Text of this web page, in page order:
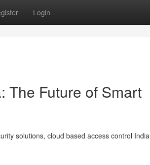
Login
The Future of Smart
solutions, cloud based access control